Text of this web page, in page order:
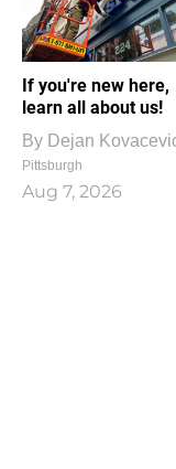
If you're new here,
learn all about us!
By Dejan
Pittsburgh
Aug 7, 2026